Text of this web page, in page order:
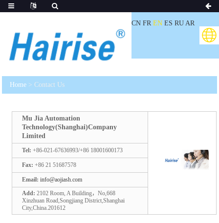
CN FR EN ES RU AR
Home > Contact Us
Mu Jia Automation
Technology(Shanghai)Company
Limited
Tel:+86-021-67636993/+86 18001600173
Fax:+86 21 51687578
Email:info@aojiash.com
Add:2102 Room, A Building，No,668
Xinzhuan Road,Songjiang District,Shanghai
City,China.201612